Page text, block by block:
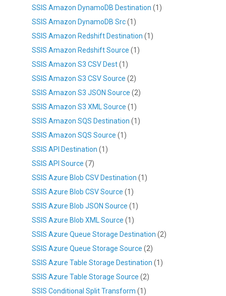
SSIS Amazon DynamoDB Destination (1)
SSIS Amazon DynamoDB Src(1)
SSIS Amazon Redshift Destination (1)
SSIS Amazon Redshift Source (1)
SSIS Amazon S3 CSV Dest(1)
SSIS Amazon S3 CSV Source (2)
SSIS Amazon S3 JSON Source (2)
SSIS Amazon S3 XML Source (1)
SSIS Amazon SQS Destination (1)
SSIS Amazon SQS Source (1)
SSIS API Destination (1)
SSIS API Source (7)
SSIS Azure Blob CSV Destination (1)
SSIS Azure Blob CSV Source (1)
SSIS Azure Blob JSON Source (1)
SSIS Azure Blob XML Source (1)
SSIS Azure Queue Storage Destination (2)
SSIS Azure Queue Storage Source (2)
SSIS Azure Table Storage Destination (1)
SSIS Azure Table Storage Source (2)
SSIS Conditional Split Transform (1)